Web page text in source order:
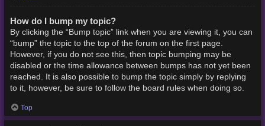
How do I bump my topic?
By clicking the “Bump topic” link when you are viewing it, you can
“bump” the topic to the top of the forum on the first page.
However, if you do not see this, then topic bumping may be
disabled or the time allowance between bumps has not yet been
reached. It is also possible to bump the topic simply by replying
to it, however, be sure to follow the board rules when doing so.
Top